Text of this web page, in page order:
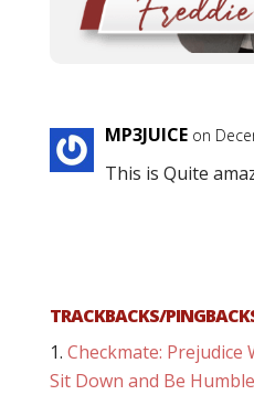
MP3JUICE on
This is Quite
TRACKBACKS/
Checkmate: Prejudice
Sit Down and Be